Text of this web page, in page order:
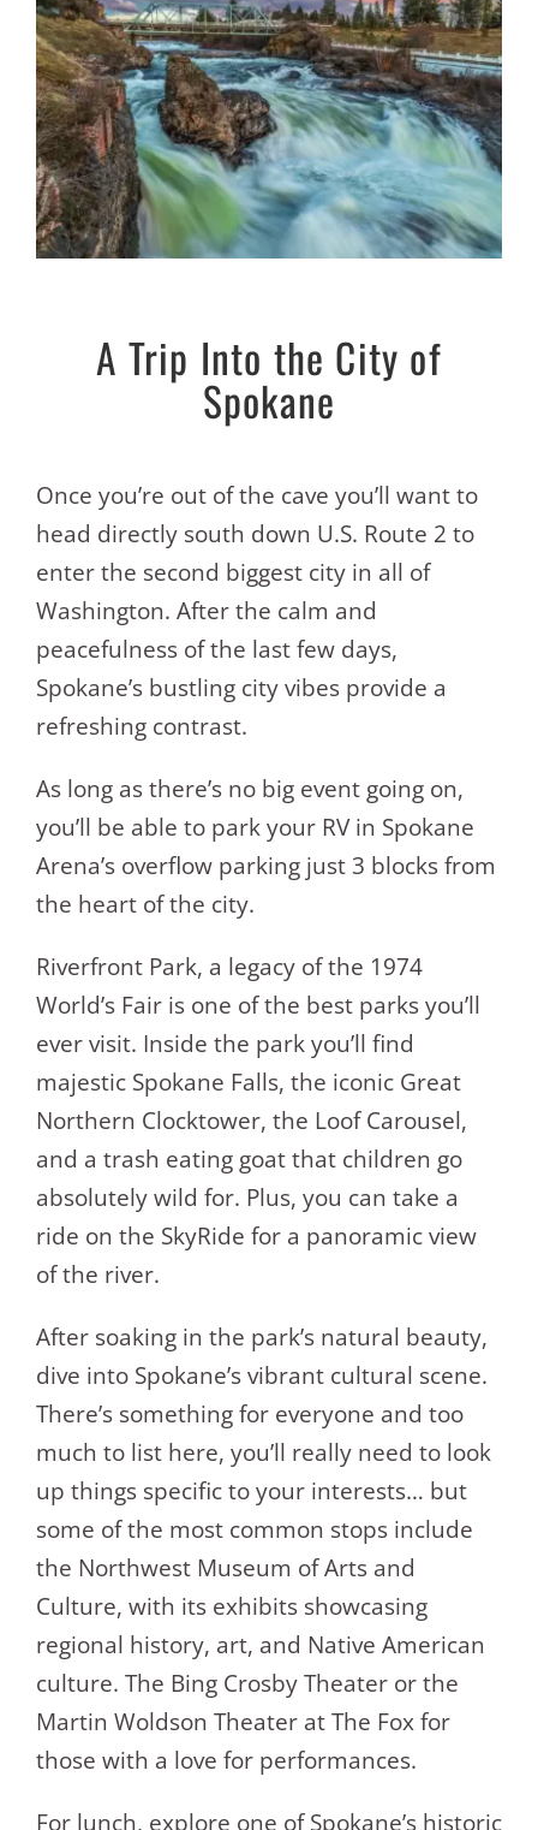
A Trip Into the City of
Spokane
Once you’re out of the cave you’ll want to
head directly south down U.S. Route 2 to
enter the second biggest city in all of
Washington. After the calm and
peacefulness of the last few days,
Spokane’s bustling city vibes provide a
refreshing contrast.
As long as there’s no big event going on,
you’ll be able to park your RV in Spokane
Arena’s overflow parking just 3 blocks from
the heart of the city.
Riverfront Park, a legacy of the 1974
World’s Fair is one of the best parks you’ll
ever visit. Inside the park you’ll find
majestic Spokane Falls, the iconic Great
Northern Clocktower, the Loof Carousel,
and a trash eating goat that children go
absolutely wild for. Plus, you can take a
ride on the SkyRide for a panoramic view
of the river.
After soaking in the park’s natural beauty,
dive into Spokane’s vibrant cultural scene.
There’s something for everyone and too
much to list here, you’ll really need to look
up things specific to your interests… but
some of the most common stops include
the Northwest Museum of Arts and
Culture, with its exhibits showcasing
regional history, art, and Native American
culture. The Bing Crosby Theater or the
Martin Woldson Theater at The Fox for
those with a love for performances.
For lunch, explore one of Spokane’s historic